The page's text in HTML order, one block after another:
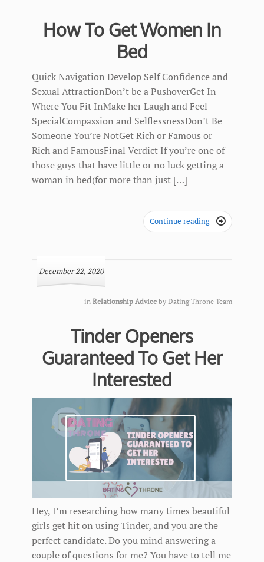
How To Get Women In
Bed
Quick Navigation Develop Self Confidence and
Sexual AttractionDon’t be a PushoverGet In
Where You Fit InMake her Laugh and Feel
SpecialCompassion and SelflessnessDon’t Be
Someone You’re NotGet Rich or Famous or
Rich and FamousFinal Verdict If you’re one of
those guys that have little or no luck getting a
woman in bed(for more than just […]
Continue reading 
December 22, 2020
in Relationship Advice by Dating Throne Team
Tinder Openers
Guaranteed To Get Her
Interested
Hey, I’m researching how many times beautiful
girls get hit on using Tinder, and you are the
perfect candidate. Do you mind answering a
couple of questions for me? You have to tell me